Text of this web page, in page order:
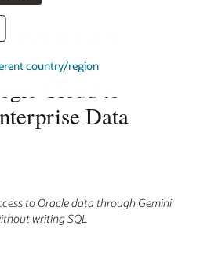
country/region
Powerful AI
AI
Cloud to
Data
to Oracle data through Gemini
writing SQL